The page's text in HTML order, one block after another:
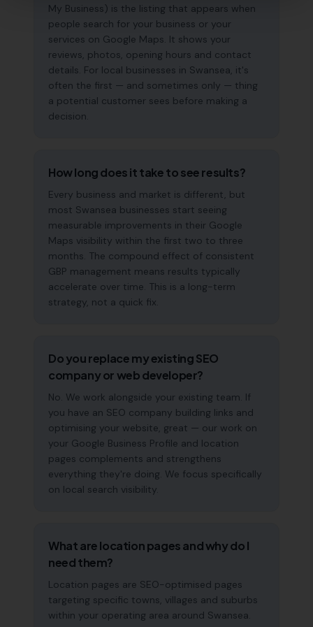
My Business) is the listing that appears when
people search for your business or your
services on Google Maps. It shows your
reviews, photos, opening hours and contact
details. For local businesses in Swansea, it's
often the first — and sometimes only — thing
a potential customer sees before making a
decision.
How long does it take to see results?
Every business and market is different, but
most Swansea businesses start seeing
measurable improvements in their Google
Maps visibility within the first two to three
months. The compound effect of consistent
GBP management means results typically
accelerate over time. This is a long-term
strategy, not a quick fix.
Do you replace my existing SEO
company or web developer?
No. We work alongside your existing team. If
you have an SEO company building links and
optimising your website, great — our work on
your Google Business Profile and location
pages complements and strengthens
everything they're doing. We focus specifically
on local search visibility.
What are location pages and why do I
need them?
Location pages are SEO-optimised pages
targeting specific towns, villages and suburbs
within your operating area around Swansea.